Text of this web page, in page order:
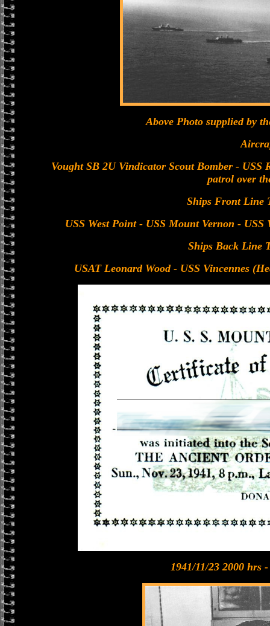
Above Photo supplied by
Vought SB 2U Vindicator Scout Bomber -
patrol over
Ships Front Line
USS West Point - USS Mount Vernon -
Ships Back Line
USAT Leonard Wood - USS Vincennes
1941/11/23 2000 hrs